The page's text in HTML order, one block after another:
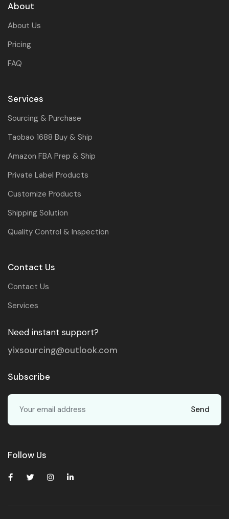
About
About Us
Pricing
FAQ
Services
Sourcing & Purchase
Taobao 1688 Buy & Ship
Amazon FBA Prep & Ship
Private Label Products
Customize Products
Shipping Solution
Quality Control & Inspection
Contact Us
Contact Us
Services
Need instant support?
yixsourcing@outlook.com
Subscribe
Send
Follow Us